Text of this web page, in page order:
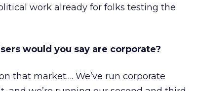
work already for folks testing the
would you say are corporate?
that market…. We’ve run corporate